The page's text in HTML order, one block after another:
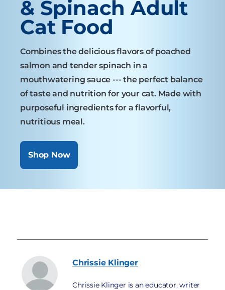
& Spinach Adult
Cat Food
Combines the delicious flavors of poached
salmon and tender spinach in a
mouthwatering sauce --- the perfect balance
of taste and nutrition for your cat. Made with
purposeful ingredients for a flavorful,
nutritious meal.
Shop Now
Chrissie Klinger
Chrissie Klinger is an educator, writer